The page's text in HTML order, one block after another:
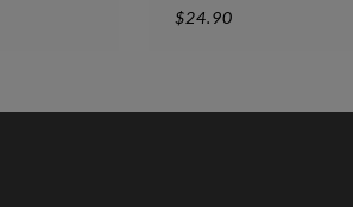
$24.90